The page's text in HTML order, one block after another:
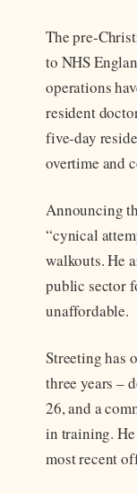
The pre-
to NHS
operations
resident
five-day
overtime and
Announcing
“cynical
walkouts. He
public sector
unaffordable.
Streeting has
three years –
26, and a
in training.
most recent